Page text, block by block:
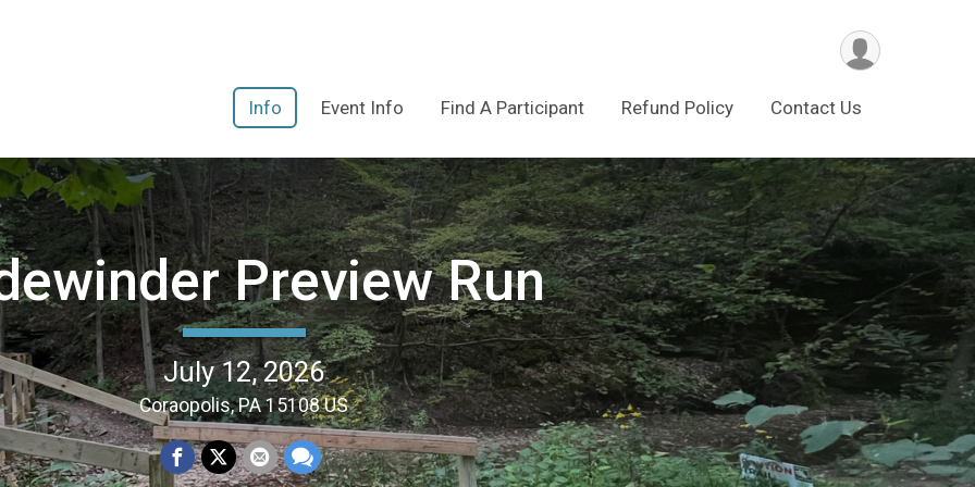
Info Event Info Find A Participant Refund Policy Contact Us
Preview Run
July 12, 2026
Coraopolis, PA 15108 US